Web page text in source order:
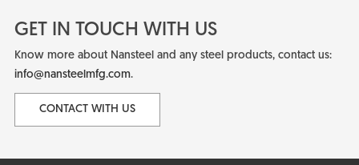
GET IN TOUCH WITH US
Know more about Nansteel and any steel products, contact us:
info@nansteelmfg.com.
CONTACT WITH US